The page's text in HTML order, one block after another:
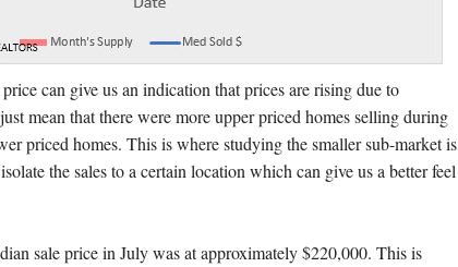
can give us an indication that prices are rising due to
mean that there were more upper priced homes selling during
priced homes. This is where studying the smaller sub-market is
the sales to a certain location which can give us a better feel
sale price in July was at approximately $220,000. This is